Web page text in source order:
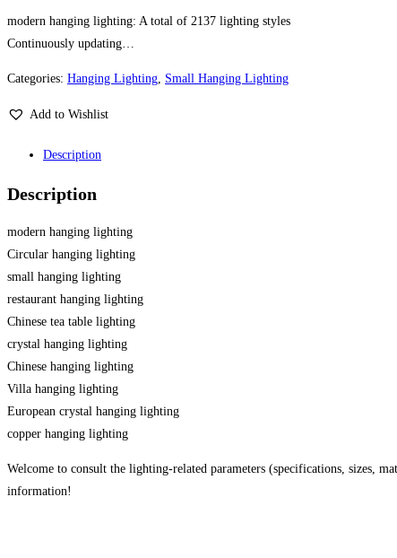
modern hanging lighting: A total of 2137 lighting styles
Continuously updating…
Categories: Hanging Lighting, Small Hanging Lighting
Add to Wishlist
Description
Description
modern hanging lighting
Circular hanging lighting
small hanging lighting
restaurant hanging lighting
Chinese tea table lighting
crystal hanging lighting
Chinese hanging lighting
Villa hanging lighting
European crystal hanging lighting
copper hanging lighting
Welcome to consult the lighting-related parameters (specifications, sizes,
information!